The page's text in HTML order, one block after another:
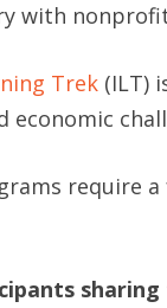
with
Trek (ILT)
economic
require